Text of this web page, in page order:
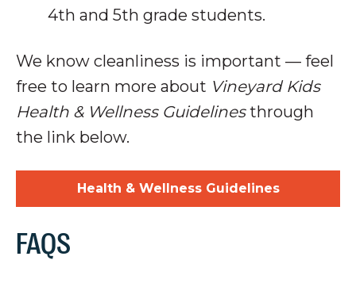
4th and 5th grade students.
We know cleanliness is important — feel
free to learn more about Vineyard Kids
Health & Wellness Guidelinesthrough
the link below.
Health & Wellness Guidelines
FAQS